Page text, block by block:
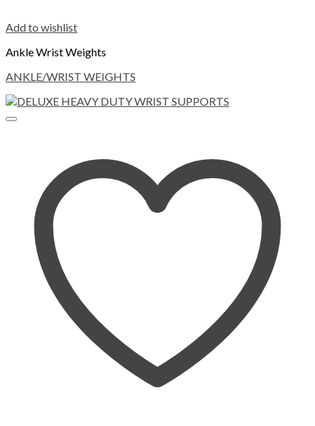
Add to wishlist
Ankle Wrist Weights
ANKLE/WRIST WEIGHTS